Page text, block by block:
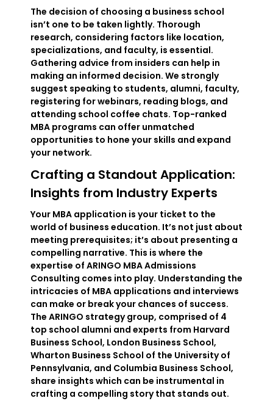
The decision of choosing a business school
isn’t one to be taken lightly. Thorough
research, considering factors like location,
specializations, and faculty, is essential.
Gathering advice from insiders can help in
making an informed decision. We strongly
suggest speaking to students, alumni, faculty,
registering for webinars, reading blogs, and
attending school coffee chats. Top-ranked
MBA programs can offer unmatched
opportunities to hone your skills and expand
your network.
Crafting a Standout Application:
Insights from Industry Experts
Your MBA application is your ticket to the
world of business education. It’s not just about
meeting prerequisites; it’s about presenting a
compelling narrative. This is where the
expertise of ARINGO MBA Admissions
Consulting comes into play. Understanding the
intricacies of MBA applications and interviews
can make or break your chances of success.
The ARINGO strategy group, comprised of 4
top school alumni and experts from Harvard
Business School, London Business School,
Wharton Business School of the University of
Pennsylvania, and Columbia Business School,
share insights which can be instrumental in
crafting a compelling story that stands out.